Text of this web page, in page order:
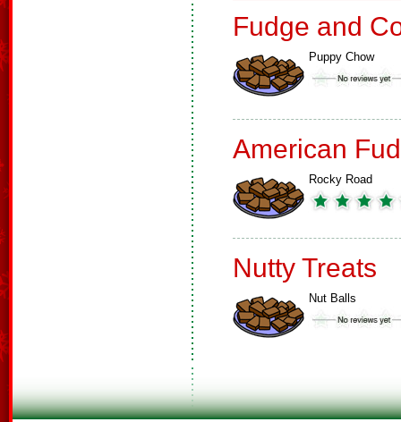
Fudge and
Puppy Chow
American
Rocky Road
Nutty Treats
Nut Balls